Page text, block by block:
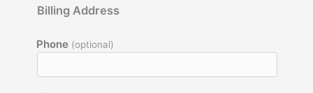
Billing Address
Phone (optional)